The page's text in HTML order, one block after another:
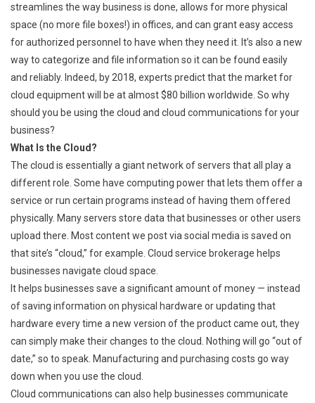
streamlines the way business is done, allows for more physical
space (no more file boxes!) in offices, and can grant easy access
for authorized personnel to have when they need it. It’s also a new
way to categorize and file information so it can be found easily
and reliably. Indeed, by 2018, experts predict that the market for
cloud equipment will be at almost $80 billion worldwide. So why
should you be using the cloud and cloud communications for your
business?
What Is the Cloud?
The cloud is essentially a giant network of servers that all play a
different role. Some have computing power that lets them offer a
service or run certain programs instead of having them offered
physically. Many servers store data that businesses or other users
upload there. Most content we post via social media is saved on
that site’s “cloud,” for example. Cloud service brokerage helps
businesses navigate cloud space.
It helps businesses save a significant amount of money — instead
of saving information on physical hardware or updating that
hardware every time a new version of the product came out, they
can simply make their changes to the cloud. Nothing will go “out of
date,” so to speak. Manufacturing and purchasing costs go way
down when you use the cloud.
Cloud communications can also help businesses communicate